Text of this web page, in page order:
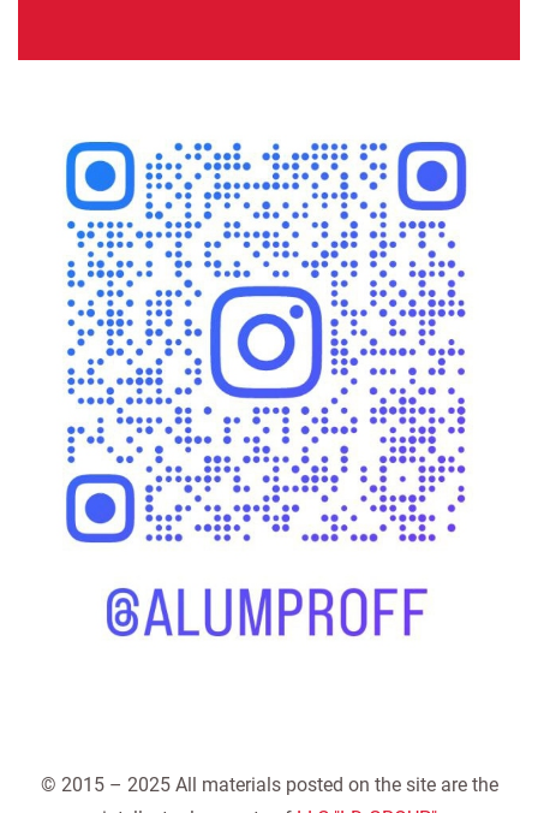
© 2015 – 2025 All materials posted on the site are the